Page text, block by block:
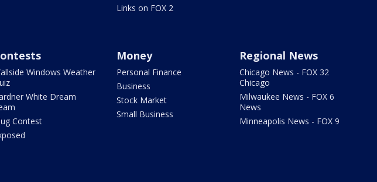
Links on FOX 2
Windows Weather
White Dream
Contest
Money
Personal Finance
Business
Stock Market
Small Business
Regional News
Chicago News - FOX 32
Chicago
Milwaukee News - FOX 6
News
Minneapolis News - FOX 9